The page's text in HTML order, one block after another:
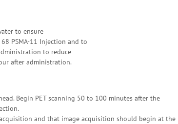
to ensure
PSMA-11 Injection and to
to reduce
after administration.
Begin PET scanning 50 to 100 minutes after the
and that image acquisition should begin at the